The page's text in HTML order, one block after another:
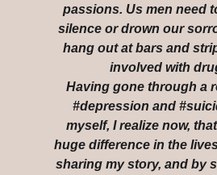
passions. Us men need
silence or drown our
hang out at bars and
involved with
Having gone through a
#depression and
myself, I realize now,
huge difference in the
sharing my story, and by